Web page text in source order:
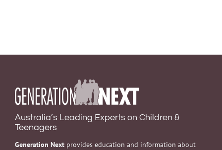
Australia’s Leading Experts on Children &
Teenagers
Generation Next provides education and information about